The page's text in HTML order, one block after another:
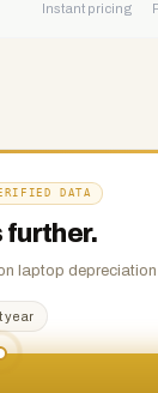
Instant pricing
DATA
further.
laptop
year